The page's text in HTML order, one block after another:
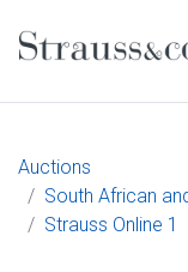
Main
Auctions
South African
Strauss Online 1